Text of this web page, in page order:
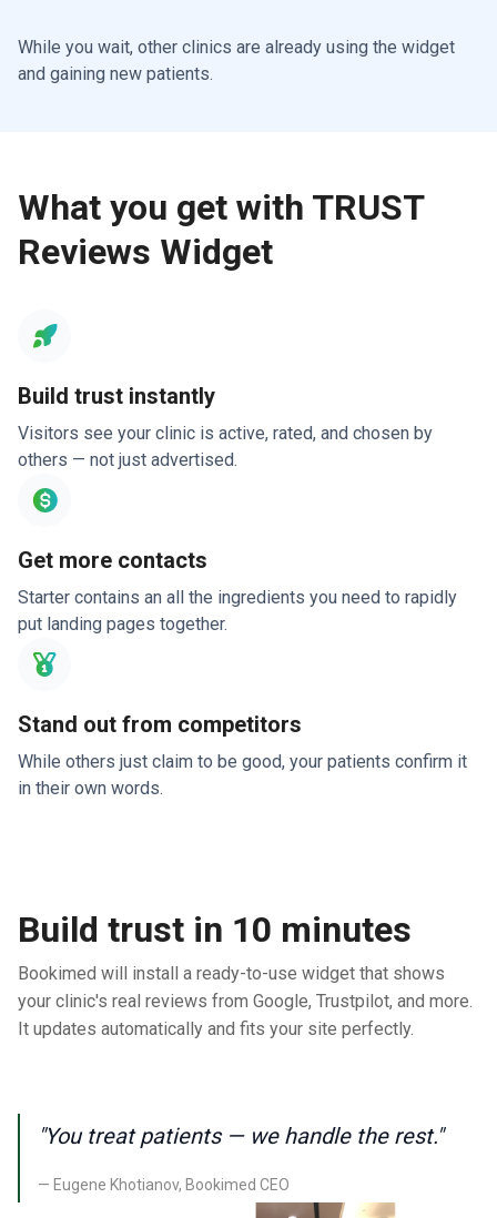
While you wait, other clinics are already using the widget
and gaining new patients.
What you get with TRUST
Reviews Widget
Build trust instantly
Visitors see your clinic is active, rated, and chosen by
others — not just advertised.
Get more contacts
Starter contains an all the ingredients you need to rapidly
put landing pages together.
Stand out from competitors
While others just claim to be good, your patients confirm it
in their own words.
Build trust in 10 minutes
Bookimed will install a ready-to-use widget that shows
your clinic's real reviews from Google, Trustpilot, and more.
It updates automatically and fits your site perfectly.
"You treat patients — we handle the rest."
— Eugene Khotianov, Bookimed CEO